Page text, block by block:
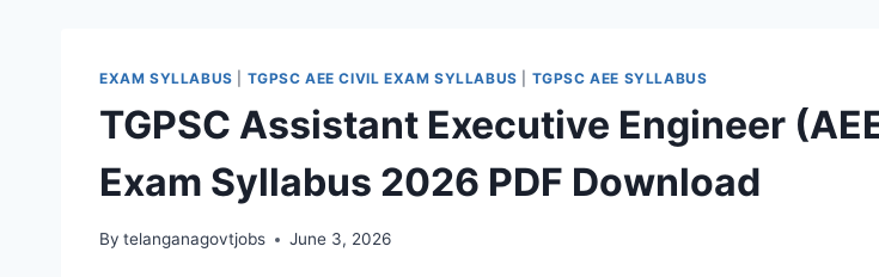
EXAM SYLLABUS TGPSC AEE CIVIL EXAM SYLLABUS TGPSC AEE SYLLABUS
TGPSC Assistant Executive Engineer
Exam Syllabus 2026 PDF Download
By telanganagovtjobs June 3, 2026